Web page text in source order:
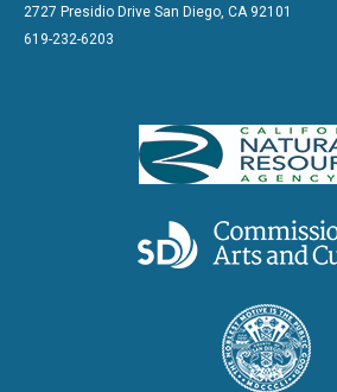
2727 Presidio Drive San Diego, CA 92101
619-232-6203